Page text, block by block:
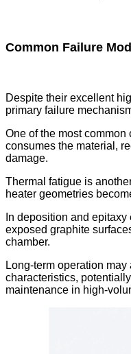
Common Failure
Despite their excellent
primary failure
One of the most
consumes the material,
damage.
Thermal fatigue is
heater geometries
In deposition and
exposed graphite
chamber.
Long-term operation
characteristics,
maintenance in high-